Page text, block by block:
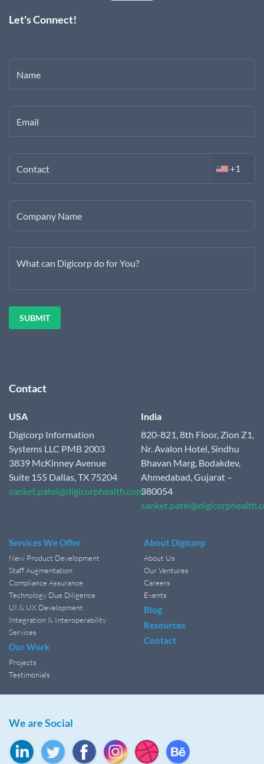
Let's Connect!
Name
Email
Contact +1
Company Name
What can Digicorp do for You?
Contact
USA
Digicorp Information
Systems LLC PMB 2003
3839 McKinney Avenue
Suite 155 Dallas, TX 75204
sanket.patel@digicorphealth.com
India
820-821, 8th Floor, Zion Z1,
Nr. Avalon Hotel, Sindhu
Bhavan Marg, Bodakdev,
Ahmedabad,Gujarat –
380054
Services We Offer
New Product Development
Staff Augmentation
Compliance Assurance
Technology Due Diligence
UI & UX Development
Integration & Interoperability
Services
Our Work
Projects
Testimonials
About Digicorp
About Us
Our Ventures
Careers
Events
Blog
Resources
Contact
We are Social